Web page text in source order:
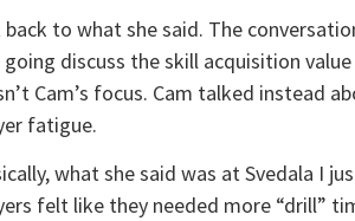
back to what she said. The
discuss the skill acquisition
Cam’s focus. Cam talked instead
fatigue.
what she said was at Svedala I
felt like they needed more “drill”